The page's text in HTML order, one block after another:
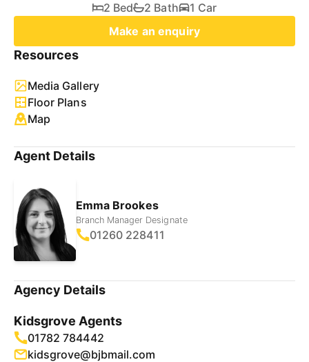
2 Bed 2 Bath
1 Car
Make an enquiry
Resources
Media Gallery
Floor Plans
Map
Agent Details
Emma Brookes
Branch Manager Designate
01260 228411
Agency Details
Kidsgrove Agents
01782 784442
kidsgrove@bjbmail.com